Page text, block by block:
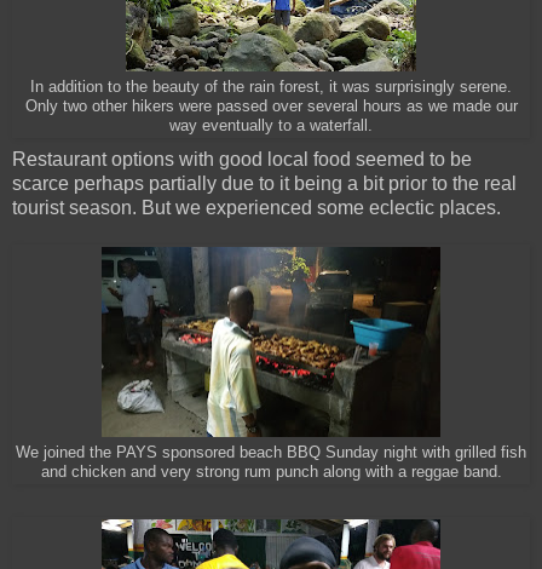
In addition to the beauty of the rain forest, it was surprisingly serene.
Only two other hikers were passed over several hours as we made our
way eventually to a waterfall.
Restaurant options with good local food seemed to be
scarce perhaps partially due to it being a bit prior to the real
tourist season. But we experienced some eclectic places.
We joined the PAYS sponsored beach BBQ Sunday night with grilled fish
and chicken and very strong rum punch along with a reggae band.